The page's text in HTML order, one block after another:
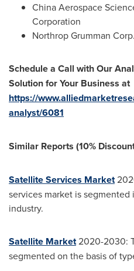
China Aerospace
Corporation
Northrop Grumman Corp.
Schedule a Call with Our
Solution for Your Business at
https://
analyst/6081
Similar Reports (10%
Satellite Services Market
services market is
industry.
Satellite Market2020-2030:
segmented on the basis of